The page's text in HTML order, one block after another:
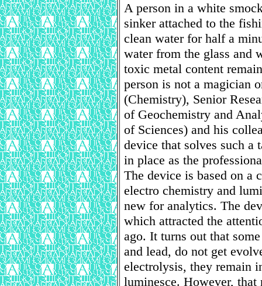
A person in a white
sinker attached to the
clean water for half a
water from the glass and
toxic metal content
person is not a magician
(Chemistry), Senior
of Geochemistry and
of Sciences) and his
device that solves such a
in place as the
The device is based on a
electro chemistry and
new for analytics. The
which attracted the
ago. It turns out that
and lead, do not get
electrolysis, they remain
luminesce. However,